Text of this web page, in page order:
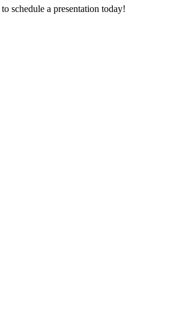
to schedule a presentation today!